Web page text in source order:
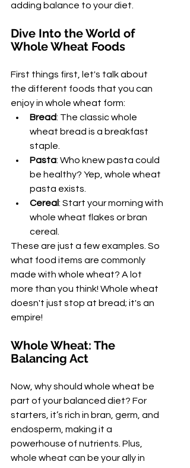
adding balance to your diet.
Dive Into the World of
Whole Wheat Foods
First things first, let's talk about
the different foods that you can
enjoy in whole wheat form:
Bread: The classic whole
wheat bread is a breakfast
staple.
Pasta: Who knew pasta could
be healthy? Yep, whole wheat
pasta exists.
Cereal: Start your morning with
whole wheat flakes or bran
cereal.
These are just a few examples. So
what food items are commonly
made with whole wheat? A lot
more than you think! Whole wheat
doesn't just stop at bread; it's an
empire!
Whole Wheat: The
Balancing Act
Now, why should whole wheat be
part of your balanced diet? For
starters, it’s rich in bran, germ, and
endosperm, making it a
powerhouse of nutrients. Plus,
whole wheat can be your ally in